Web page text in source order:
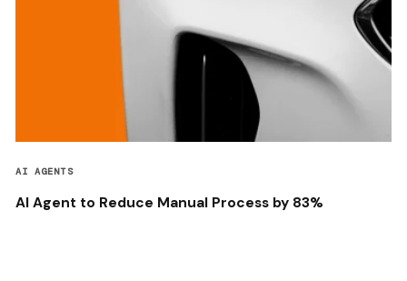
AI AGENTS
AI Agent to Reduce Manual Process by 83%